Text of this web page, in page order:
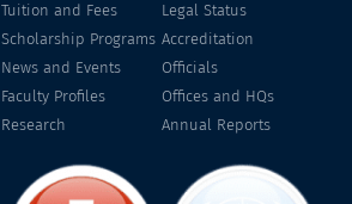
Tuition and Fees
Scholarship Programs
News and Events
Faculty Profiles
Research
Legal Status
Accreditation
Officials
Offices and HQs
Annual Reports